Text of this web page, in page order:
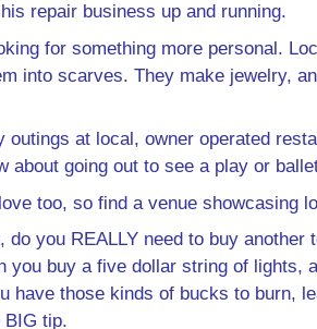
repair business up and running.
for something more personal.
into scarves. They make jewelry,
outings at local, owner operated
about going out to see a play or
too, so find a venue showcasing
do you REALLY need to buy
you buy a five dollar string of lights,
have those kinds of bucks to burn,
BIG tip.